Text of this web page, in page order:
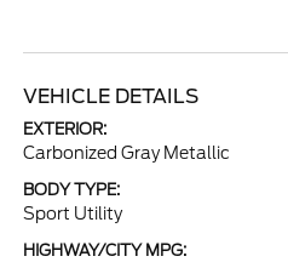
VEHICLE DETAILS
EXTERIOR:
Carbonized Gray Metallic
BODY TYPE:
Sport Utility
HIGHWAY/CITY MPG: